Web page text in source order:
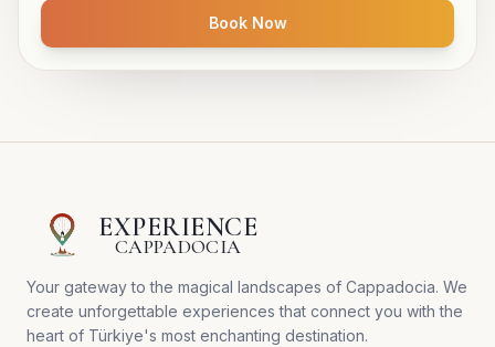
Book Now
EXPERIENCE
CAPPADOCIA
Your gateway to the magical landscapes of Cappadocia. We
create unforgettable experiences that connect you with the
heart of Türkiye's most enchanting destination.